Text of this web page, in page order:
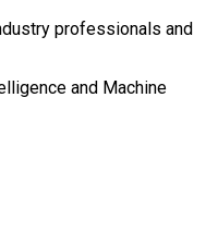
professionals and
and Machine